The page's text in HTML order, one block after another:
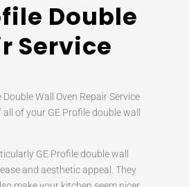
Double
Service
Wall Oven Repair Service
of your GE Profile double wall
GE Profile double wall
and aesthetic appeal. They